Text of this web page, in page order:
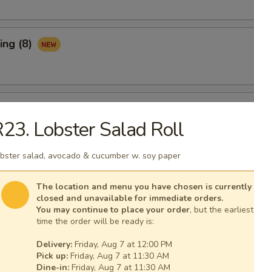
(8)
(3)
(APP)
Ribs (APP)
Lobster Salad Roll
salad, avocado & cucumber w. soy paper
The location and menu you have chosen is currently
closed and unavailable for immediate orders.
You may continue to place your order, but the earliest
time the order will be ready is:
Delivery: Friday, Aug 7 at 12:00 PM
Pick up: Friday, Aug 7 at 11:30 AM
Dine-in: Friday, Aug 7 at 11:30 AM